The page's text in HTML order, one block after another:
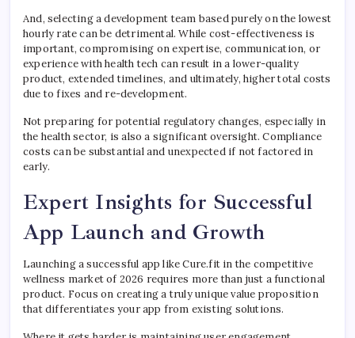
And, selecting a development team based purely on the lowest
hourly rate can be detrimental. While cost-effectiveness is
important, compromising on expertise, communication, or
experience with health tech can result in a lower-quality
product, extended timelines, and ultimately, higher total costs
due to fixes and re-development.
Not preparing for potential regulatory changes, especially in
the health sector, is also a significant oversight. Compliance
costs can be substantial and unexpected if not factored in
early.
Expert Insights for Successful
App Launch and Growth
Launching a successful app like Cure.fit in the competitive
wellness market of 2026 requires more than just a functional
product. Focus on creating a truly unique value proposition
that differentiates your app from existing solutions.